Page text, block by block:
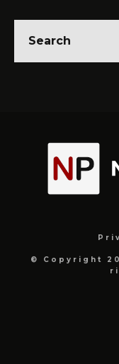
© Copyright